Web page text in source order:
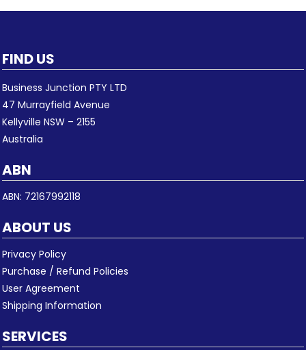
FIND US
Business Junction PTY LTD
47 Murrayfield Avenue
Kellyville NSW – 2155
Australia
ABN
ABN: 72167992118
ABOUT US
Privacy Policy
Purchase / Refund Policies
User Agreement
Shipping Information
SERVICES